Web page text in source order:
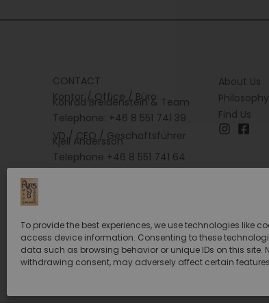
To provide the best experiences, we use technologies like
access device information. Consenting to these
data such as browsing behavior or unique IDs on this site.
withdrawing consent, may adversely affect certain
CONTACT
Kontor / Office / Büro
Konrad Breidenstein & Team
Telephone: +46 8 551 741 39
VD / CEO / Geschäftsführer
Kjell Andersson
Telephone +46 8 551 741 64
About Us
Find Us